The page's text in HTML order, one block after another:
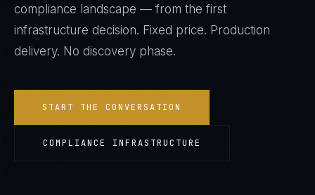
compliance landscape — from the first
infrastructure decision. Fixed price. Production
delivery. No discovery phase.
START THE CONVERSATION
COMPLIANCE INFRASTRUCTURE